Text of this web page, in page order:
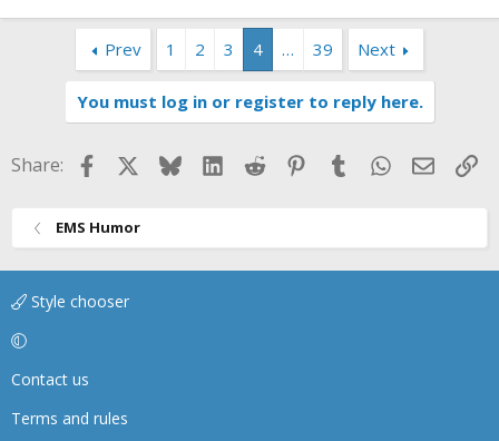
Prev 1 2 3 4 … 39 Next
You must log in or register to reply here.
Share: FacebookBlueskyLinkedIn
Reddit Pinterest
TumblrWhatsApp
Email
EMS Humor
Style chooser
Contact us
Terms and rules